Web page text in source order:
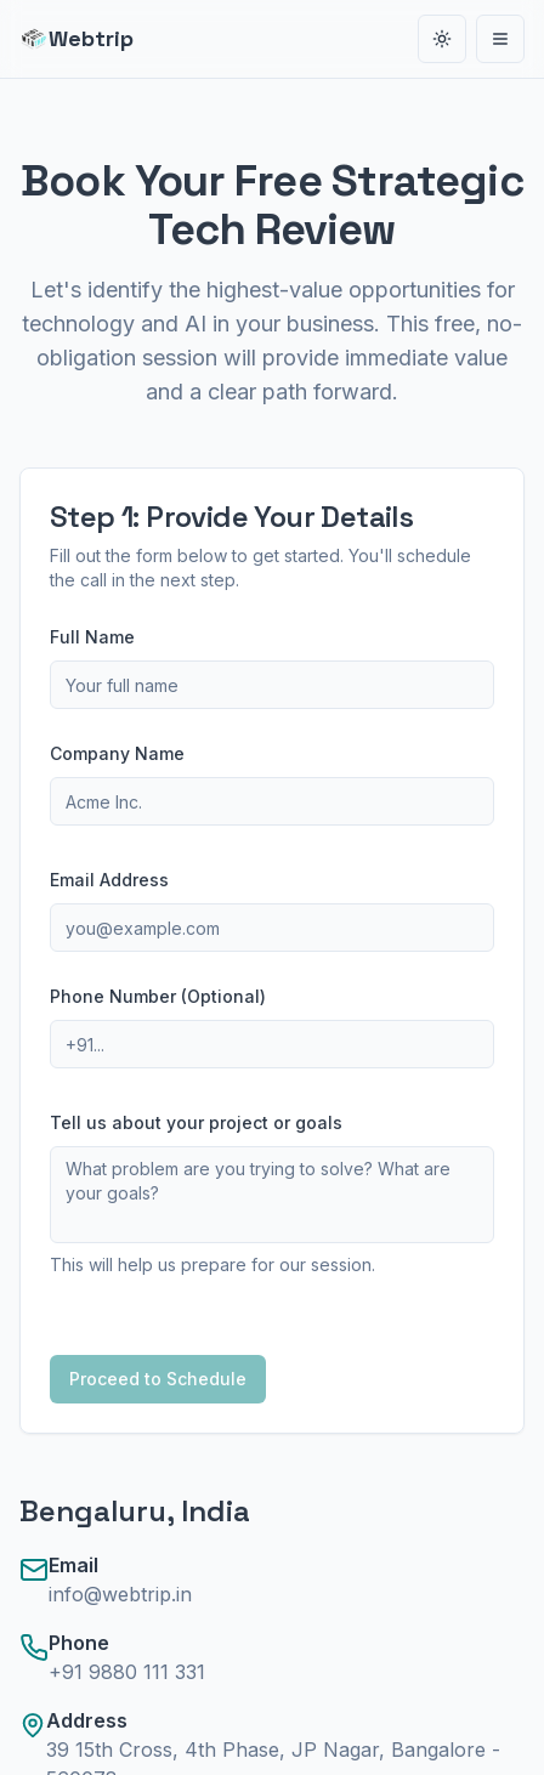
Webtrip Toggle
Book Your Free Strategic
Tech Review
Let's identify the highest-value opportunities for
technology and AI in your business. This free, no-
obligation session will provide immediate value
and a clear path forward.
Step 1: Provide Your Details
Fill out the form below to get started. You'll schedule
the call in the next step.
Full Name
Company Name
Email Address
Phone Number (Optional)
Tell us about your project or goals
This will help us prepare for our session.
Proceed to Schedule
Bengaluru, India
Email
info@webtrip.in
Phone
+91 9880 111 331
Address
39 15th Cross, 4th Phase, JP Nagar, Bangalore -